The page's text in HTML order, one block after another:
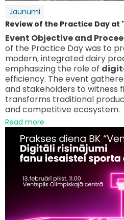
Jaunumi
Review of the Practice Day at
Event Objective and
of the Practice Day was to
modern, integrated dairy
emphasizing the role of
efficiency. The event
and stakeholders to witness
transforms traditional
and competitive ecosystem.
Read more